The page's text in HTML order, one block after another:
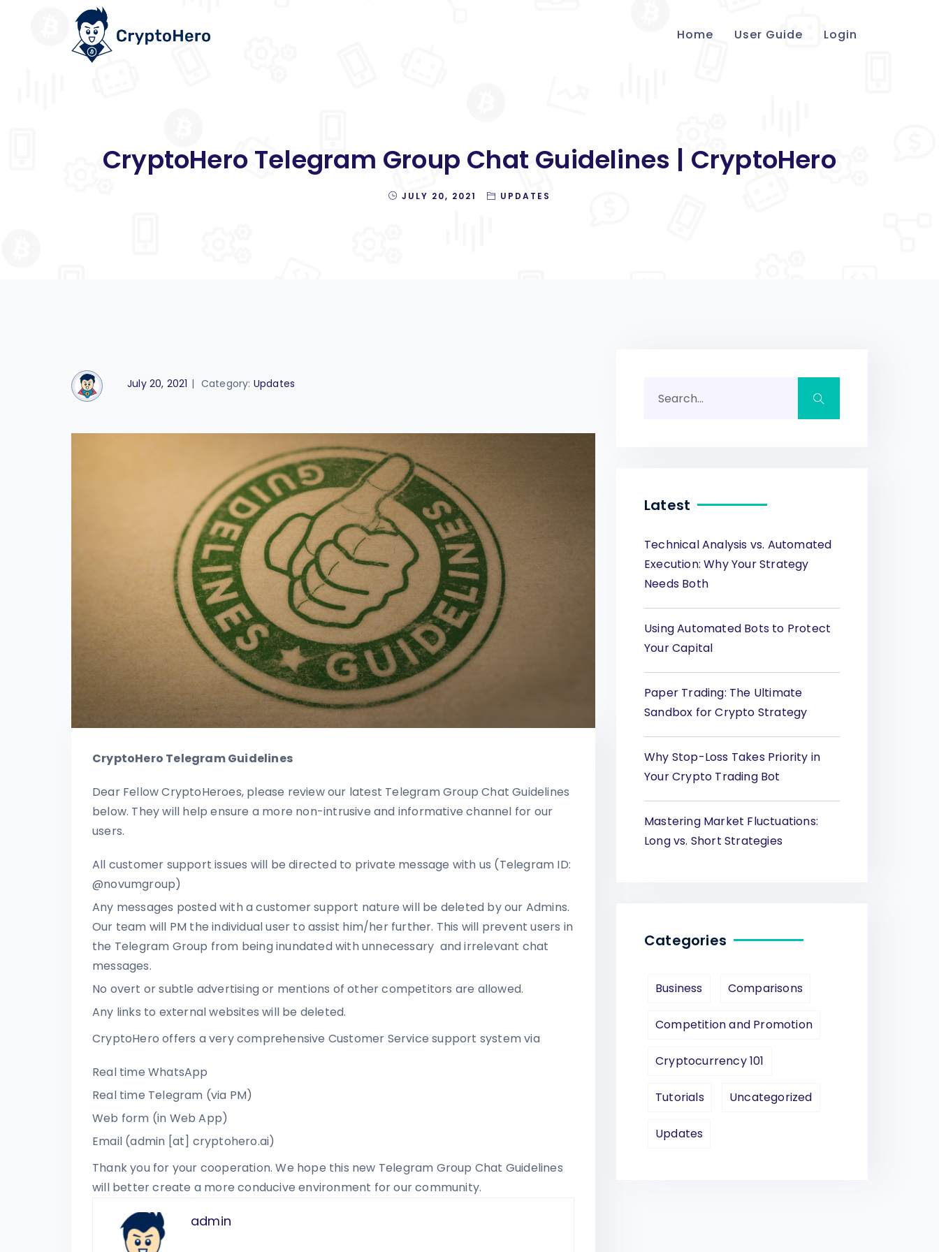
Home User Guide Login
CryptoHero Telegram Group Chat Guidelines | CryptoHero
JULY 20, 2021 UPDATES
July 20, 2021 | Category: Updates
CryptoHero Telegram Guidelines
Dear Fellow CryptoHeroes, please review our latest Telegram Group Chat Guidelines
below. They will help ensure a more non-intrusive and informative channel for our
users.
All customer support issues will be directed to private message with us (Telegram ID:
@novumgroup)
Any messages posted with a customer support nature will be deleted by our Admins.
Our team will PM the individual user to assist him/her further. This will prevent users in
the Telegram Group from being inundated with unnecessary and irrelevant chat
messages.
No overt or subtle advertising or mentions of other competitors are allowed.
Any links to external websites will be deleted.
CryptoHero offers a very comprehensive Customer Service support system via
Real time WhatsApp
Real time Telegram (via PM)
Web form (in Web App)
Email (admin [at] cryptohero.ai)
Thank you for your cooperation. We hope this new Telegram Group Chat Guidelines
will better create a more conducive environment for our community.
admin
Latest
Technical Analysis vs. Automated
Execution: Why Your Strategy
Needs Both
Using Automated Bots to Protect
Your Capital
Paper Trading: The Ultimate
Sandbox for Crypto Strategy
Why Stop-Loss Takes Priority in
Your Crypto Trading Bot
Mastering Market Fluctuations:
Long vs. Short Strategies
Categories
Business Comparisons
Competition and Promotion
Cryptocurrency 101
Tutorials Uncategorized
Updates